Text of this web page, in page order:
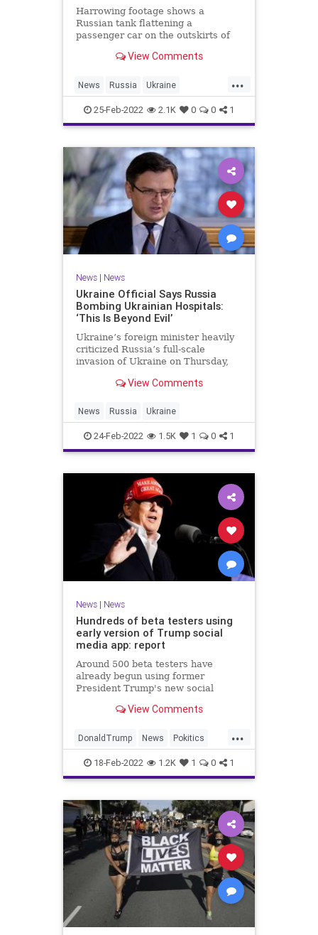
Harrowing footage shows a
Russian tank flattening a
passenger car on the outskirts of
inside who appeared to
View Comments
...
News Russia Ukraine
UkraineRussia
25-Feb-2022 2.1K 0 0 1
News| News
Ukraine Official Says Russia
Bombing Ukrainian Hospitals:
‘This Is Beyond Evil’
Ukraine’s foreign minister heavily
criticized Russia’s full-scale
invasion of Ukraine on Thursday,
View Comments
News Russia Ukraine
24-Feb-2022 1.5K 1 0 1
News| News
Hundreds of beta testers using
early version of Trump social
media app: report
Around 500 beta testers have
already begun using former
President Trump's new social
scheduled launch,View Comments
...
DonaldTrump News Pokitics
Tech TruthSocial
18-Feb-2022 1.2K 1 0 1